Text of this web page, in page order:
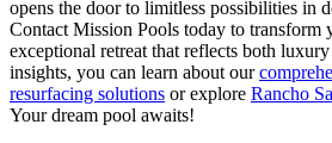
opens the door to limitless possibilities in
Contact Mission Pools today to transform
exceptional retreat that reflects both
insights, you can learn about our
resurfacing solutions or explore Rancho
Your dream pool awaits!